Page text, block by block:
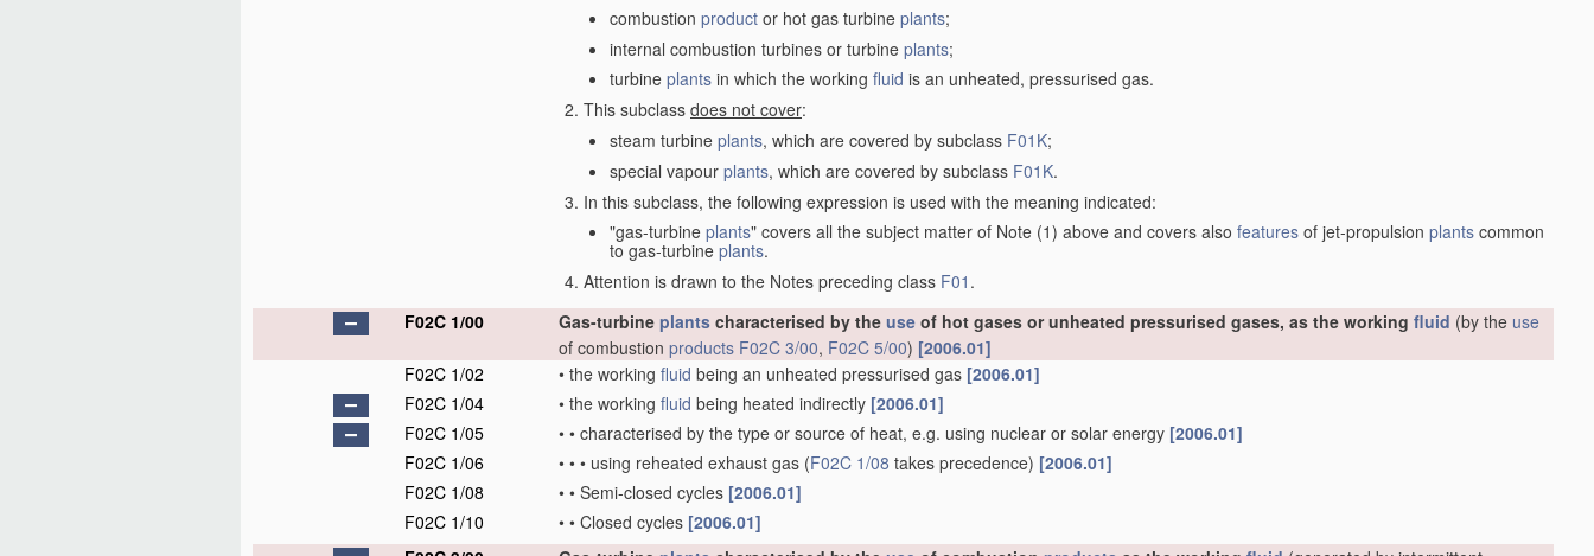
combustion product or hot gas turbine plants;
internal combustion turbines or turbine plants;
turbine plants in which the working fluid is an unheated, pressurised gas.
This subclass does not cover:
steam turbine plants, which are covered by subclass F01K;
special vapour plants, which are covered by subclass F01K.
In this subclass, the following expression is used with the meaning indicated:
"gas-turbine plants" covers all the subject matter of Note (1) above and covers also features of jet-propulsion plants common
to gas-turbine plants.
Attention is drawn to the Notes preceding class F01 .
F02C 1/00
Gas-turbine plants characterised by the use of hot gases or unheated pressurised gases, as the working fluid (by the use
of combustion products F02C 3/00, F02C 5/00) [2006.01]
F02C 1/02
• the working fluid being an unheated pressurised gas [2006.01]
F02C 1/04
• the working fluid being heated indirectly [2006.01]
F02C 1/05
• • characterised by the type or source of heat, e.g. using nuclear or solar energy [2006.01]
F02C 1/06
• • • using reheated exhaust gas (F02C 1/08 takes precedence) [2006.01]
F02C 1/08
• • Semi-closed cycles [2006.01]
F02C 1/10
• • Closed cycles [2006.01]